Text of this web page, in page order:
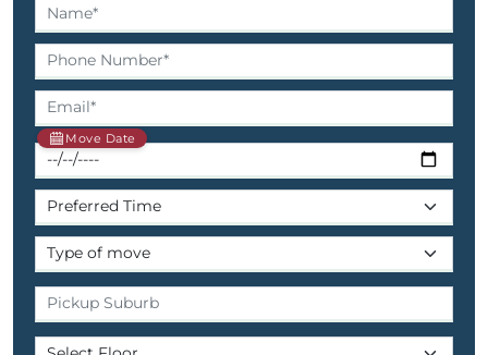
Move Date